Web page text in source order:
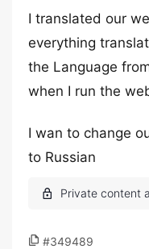
I translated our
everything
the Language
when I run the
I wan to change
to Russian
#349489